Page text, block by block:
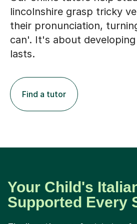
lincolnshire grasp tricky
their pronunciation,
can'. It's about
lasts.
Find a tutor
Your Child's
Supported Every